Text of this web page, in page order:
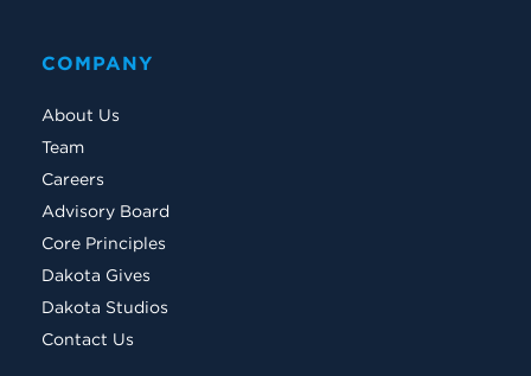
COMPANY
About Us
Team
Careers
Advisory Board
Core Principles
Dakota Gives
Dakota Studios
Contact Us